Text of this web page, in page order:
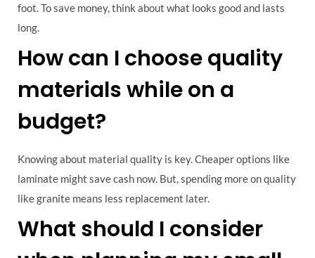
foot. To save money, think about what looks good and lasts
long.
How can I choose quality
materials while on a
budget?
Knowing about material quality is key. Cheaper options like
laminate might save cash now. But, spending more on quality
like granite means less replacement later.
What should I consider